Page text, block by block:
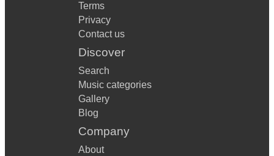
Terms
Privacy
Contact us
Discover
Search
Music categories
Gallery
Blog
Company
About